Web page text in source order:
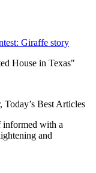
Giraffe story
House in Texas"
Today’s Best Articles
informed with a
and